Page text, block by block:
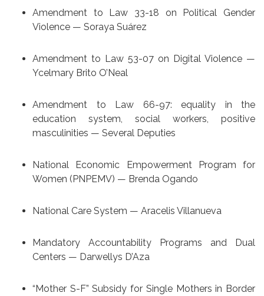
Amendment to Law 33-18 on Political Gender
Violence — Soraya Suárez
Amendment to Law 53-07 on Digital Violence —
Ycelmary Brito O’Neal
Amendment to Law 66-97: equality in the
education system, social workers, positive
masculinities — Several Deputies
National Economic Empowerment Program for
Women (PNPEMV) — Brenda Ogando
National Care System — Aracelis Villanueva
Mandatory Accountability Programs and Dual
Centers — Darwellys D’Aza
“Mother S-F” Subsidy for Single Mothers in Border